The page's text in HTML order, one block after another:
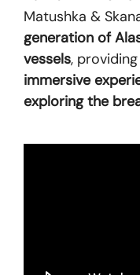
Matushka &
generation of
vessels, providing
immersive
exploring the